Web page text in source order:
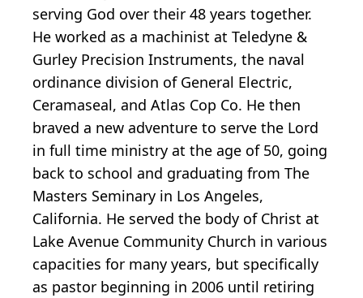
serving God over their 48 years together.
He worked as a machinist at Teledyne &
Gurley Precision Instruments, the naval
ordinance division of General Electric,
Ceramaseal, and Atlas Cop Co. He then
braved a new adventure to serve the Lord
in full time ministry at the age of 50, going
back to school and graduating from The
Masters Seminary in Los Angeles,
California. He served the body of Christ at
Lake Avenue Community Church in various
capacities for many years, but specifically
as pastor beginning in 2006 until retiring